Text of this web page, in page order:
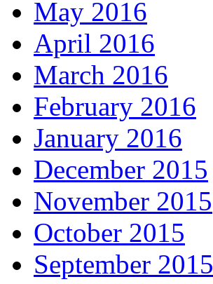
May 2016
April 2016
March 2016
February 2016
January 2016
December 2015
November 2015
October 2015
September 2015